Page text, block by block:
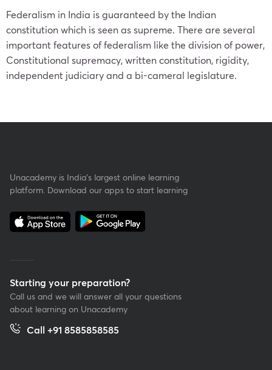
Federalism in India is guaranteed by the Indian
constitution which is seen as supreme. There are several
important features of federalism like the division of power,
Constitutional supremacy, written constitution, rigidity,
independent judiciary and a bi-cameral legislature.
Unacademy is India’s largest online learning
platform. Download our apps to start learning
Starting your preparation?
Call us and we will answer all your questions
about learning on Unacademy
Call +91 8585858585